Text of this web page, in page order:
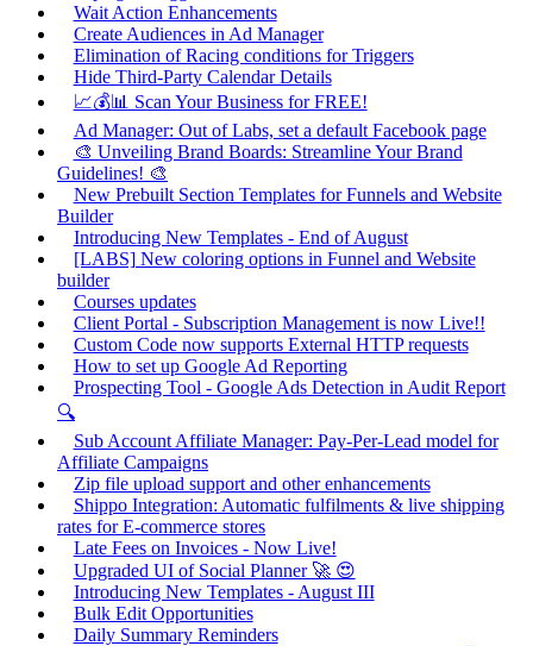
Wait Action Enhancements
Create Audiences in Ad Manager
Elimination of Racing conditions for Triggers
Hide Third-Party Calendar Details
📈💰📊 Scan Your Business for FREE!
Ad Manager: Out of Labs, set a default Facebook page
🎨 Unveiling Brand Boards: Streamline Your Brand
Guidelines! 🎨
New Prebuilt Section Templates for Funnels and Website
Builder
Introducing New Templates - End of August
[LABS] New coloring options in Funnel and Website
builder
Courses updates
Client Portal - Subscription Management is now Live!!
Custom Code now supports External HTTP requests
How to set up Google Ad Reporting
Prospecting Tool - Google Ads Detection in Audit Report
🔍
Sub Account Affiliate Manager: Pay-Per-Lead model for
Affiliate Campaigns
Zip file upload support and other enhancements
Shippo Integration: Automatic fulfilments & live shipping
rates for E-commerce stores
Late Fees on Invoices - Now Live!
Upgraded UI of Social Planner 🚀 😍
Introducing New Templates - August III
Bulk Edit Opportunities
Daily Summary Reminders